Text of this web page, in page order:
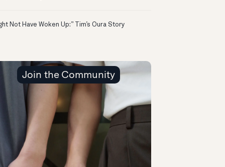
Not Have Woken Up:” Tim’s Oura Story
Join the Community